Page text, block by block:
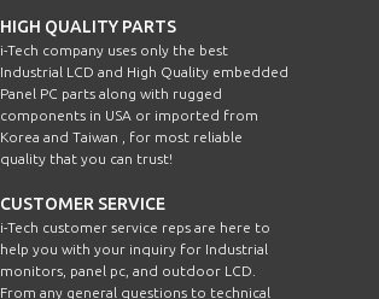
HIGH QUALITY PARTS
i-Tech company uses only the best
Industrial LCD and High Quality embedded
Panel PC parts along with rugged
components in USA or imported from
Korea and Taiwan , for most reliable
quality that you can trust!
CUSTOMER SERVICE
i-Tech customer service reps are here to
help you with your inquiry for Industrial
monitors, panel pc, and outdoor LCD.
From any general questions to technical